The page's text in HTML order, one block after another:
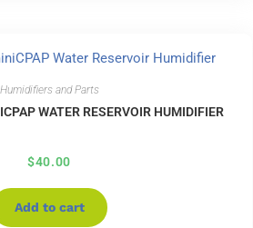
Humidifiers and Parts
WATER RESERVOIR HUMIDIFIER
$40.00
Add to cart